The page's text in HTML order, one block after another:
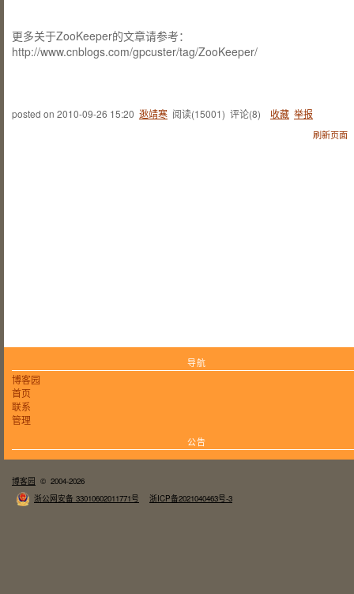
导航
博客园
首页
联系
管理
公告
更多关于ZooKeeper的文章请参考：
http://www.cnblogs.com/gpcuster/tag/ZooKeeper/
posted on 2010-09-26 15:20 逖靖寒 阅读(15001) 评论(8) 收藏 举报
刷新页面
博客园 © 2004-2026
浙公网安备 33010602011771号
浙ICP备2021040463号-3